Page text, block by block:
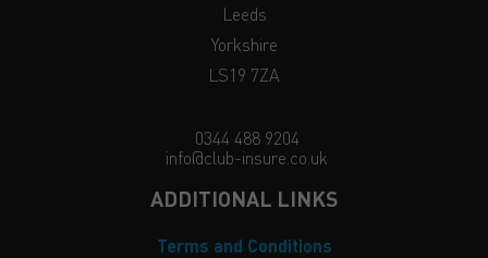
Leeds
Yorkshire
LS19 7ZA
0344 488 9204
info@club-insure.co.uk
ADDITIONAL LINKS
Terms and Conditions